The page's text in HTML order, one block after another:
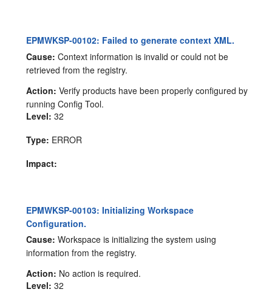
EPMWKSP-00102: Failed to generate context XML.
Cause: Context information is invalid or could not be
retrieved from the registry.
Action: Verify products have been properly configured by
running Config Tool.
Level: 32
Type: ERROR
Impact:
EPMWKSP-00103: Initializing Workspace
Configuration.
Cause: Workspace is initializing the system using
information from the registry.
Action: No action is required.
Level: 32